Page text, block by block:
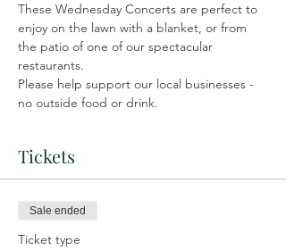
These Wednesday Concerts are perfect to
enjoy on the lawn with a blanket, or from
the patio of one of our spectacular
restaurants.
Please help support our local businesses -
no outside food or drink.
Tickets
Sale ended
Ticket type